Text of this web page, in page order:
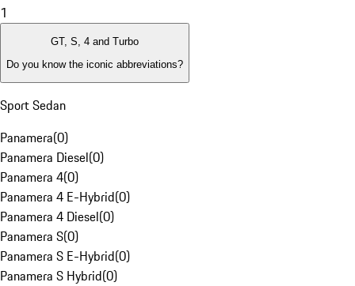
1
GT, S, 4 and Turbo
Do you know the iconic abbreviations?
Sport Sedan
Panamera(0)
Panamera Diesel(0)
Panamera 4(0)
Panamera 4 E-Hybrid(0)
Panamera 4 Diesel(0)
Panamera S(0)
Panamera S E-Hybrid(0)
Panamera S Hybrid(0)